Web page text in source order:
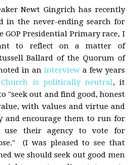
Newt Gingrich has recently
in the never-ending search for
GOP Presidential Primary race, I
to reflect on a matter of
Ballard of the Quorum of
in an interviewa few years
is politically neutral, it
"seek out and find good, honest
with values and virtue and
and encourage them to run for
use their agency to vote for
(I was pleased to see that
we should seek out good men